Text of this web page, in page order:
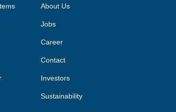
About Us
Jobs
Career
Contact
Investors
Sustainability